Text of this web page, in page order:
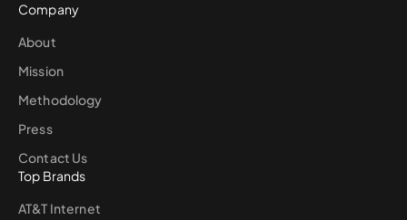
Company
About
Mission
Methodology
Press
Contact Us
Top Brands
AT&T Internet